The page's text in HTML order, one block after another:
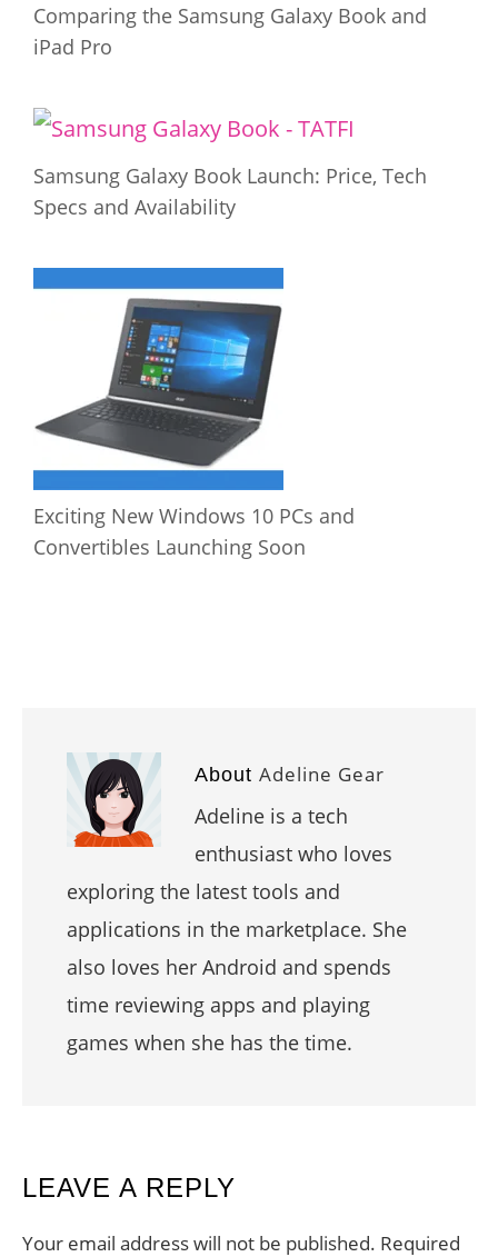
Comparing the Samsung Galaxy Book and
iPad Pro
Samsung Galaxy Book Launch: Price, Tech
Specs and Availability
Exciting New Windows 10 PCs and
Convertibles Launching Soon
About Adeline Gear
Adeline is a tech
enthusiast who loves
exploring the latest tools and
applications in the marketplace. She
also loves her Android and spends
time reviewing apps and playing
games when she has the time.
READER
INTERACTIONS
LEAVE A REPLY
Your email address will not be published. Required